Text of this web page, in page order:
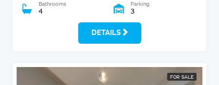
Bathrooms
4
Parking
3
DETAILS
FOR SALE